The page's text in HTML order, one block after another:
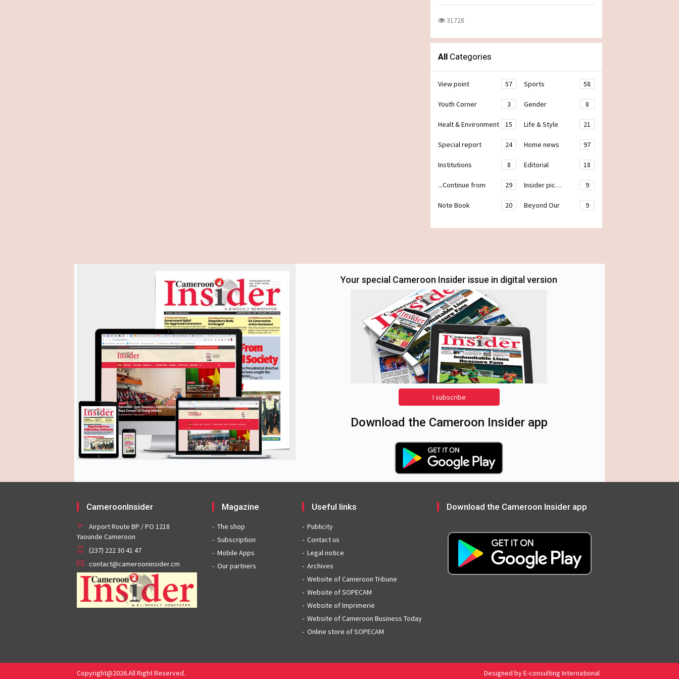
31728
All Categories
View point 57 Sports 58
Youth Corner 3 Gender 8
Healt & Environment 15 Life & Style 21
Special report 24 Home news 97
Institutions 8 Editorial 18
...Continue from 29 Insider pic… 9
Note Book 20 Beyond Our 9
Your special Cameroon Insider issue in digital version
I subscribe
Download the Cameroon Insider app
CameroonInsider
Airport Route BP / PO 1218
Yaounde Cameroon
(237) 222 30 41 47
contact@camerooninsider.cm
Magazine
The shop
Subscription
Mobile Apps
Our partners
Useful links
Publicity
Contact us
Legal notice
Archives
Website of Cameroon Tribune
Website of SOPECAM
Website of Imprimerie
Website of Cameroon Business Today
Online store of SOPECAM
Download the Cameroon Insider app
Copyright@2026.All Right Reserved. Designed by E-consulting International